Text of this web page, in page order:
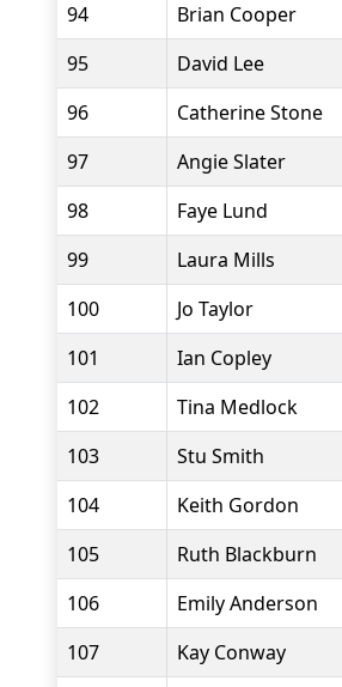
94
Brian Cooper
95
David Lee
96
Catherine Stone
97
Angie Slater
98
Faye Lund
99
Laura Mills
100
Jo Taylor
101
Ian Copley
102
Tina Medlock
103
Stu Smith
104
Keith Gordon
105
Ruth Blackburn
106
Emily Anderson
107
Kay Conway